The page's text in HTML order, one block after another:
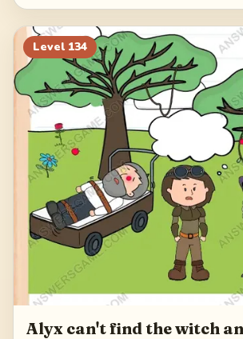
Level 134
Alyx can't find the witch